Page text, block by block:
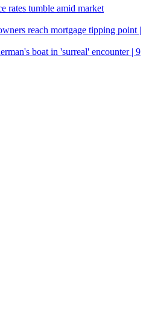
rates tumble amid market
reach mortgage tipping point |
boat in 'surreal' encounter | 9